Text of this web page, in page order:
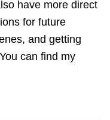
have more direct
for future
and getting
can find my